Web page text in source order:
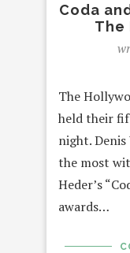
Coda
The
The
held their
night. Denis
the most
Heder’s
awards…